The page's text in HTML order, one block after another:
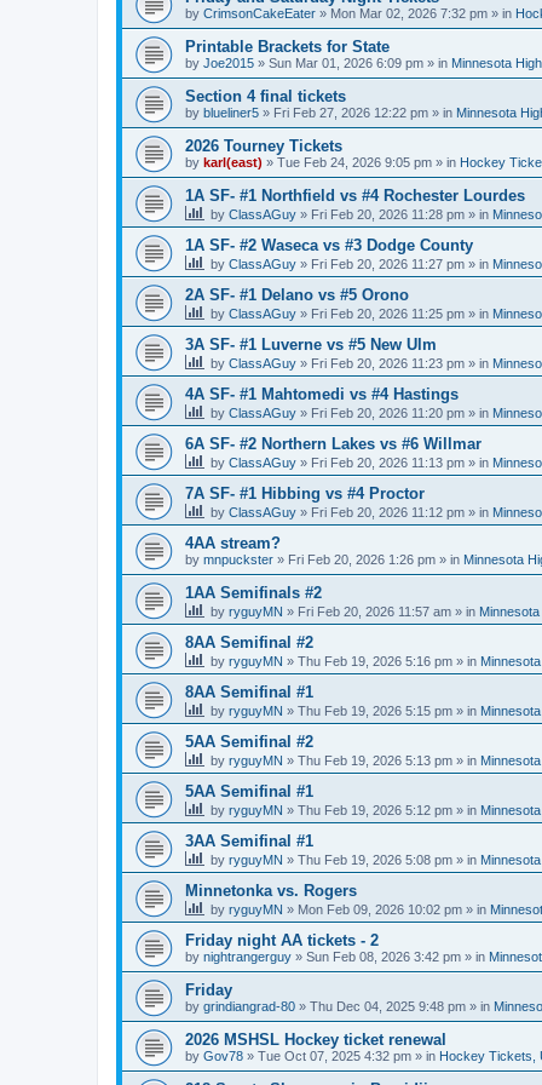
by CrimsonCakeEater » Mon Mar 02, 2026 7:32 pm » in
Printable Brackets for State
by Joe2015 » Sun Mar 01, 2026 6:09 pm » in Minnesota
Section 4 final tickets
by blueliner5 » Fri Feb 27, 2026 12:22 pm » in Minnesota
2026 Tourney Tickets
by karl(east) » Tue Feb 24, 2026 9:05 pm » in Hockey
1A SF- #1 Northfield vs #4 Rochester Lourdes
by ClassAGuy » Fri Feb 20, 2026 11:28 pm » in
1A SF- #2 Waseca vs #3 Dodge County
by ClassAGuy » Fri Feb 20, 2026 11:27 pm » in
2A SF- #1 Delano vs #5 Orono
by ClassAGuy » Fri Feb 20, 2026 11:25 pm » in
3A SF- #1 Luverne vs #5 New Ulm
by ClassAGuy » Fri Feb 20, 2026 11:23 pm » in
4A SF- #1 Mahtomedi vs #4 Hastings
by ClassAGuy » Fri Feb 20, 2026 11:20 pm » in
6A SF- #2 Northern Lakes vs #6 Willmar
by ClassAGuy » Fri Feb 20, 2026 11:13 pm » in
7A SF- #1 Hibbing vs #4 Proctor
by ClassAGuy » Fri Feb 20, 2026 11:12 pm » in
4AA stream?
by mnpuckster » Fri Feb 20, 2026 1:26 pm » in Minnesota
1AA Semifinals #2
by ryguyMN » Fri Feb 20, 2026 11:57 am » in
8AA Semifinal #2
by ryguyMN » Thu Feb 19, 2026 5:16 pm » in
8AA Semifinal #1
by ryguyMN » Thu Feb 19, 2026 5:15 pm » in
5AA Semifinal #2
by ryguyMN » Thu Feb 19, 2026 5:13 pm » in
5AA Semifinal #1
by ryguyMN » Thu Feb 19, 2026 5:12 pm » in
3AA Semifinal #1
by ryguyMN » Thu Feb 19, 2026 5:08 pm » in
Minnetonka vs. Rogers
by ryguyMN » Mon Feb 09, 2026 10:02 pm » in
Friday night AA tickets - 2
by nightrangerguy » Sun Feb 08, 2026 3:42 pm » in
Friday
by grindiangrad-80 » Thu Dec 04, 2025 9:48 pm » in
2026 MSHSL Hockey ticket renewal
by Gov78 » Tue Oct 07, 2025 4:32 pm » in Hockey Tickets,